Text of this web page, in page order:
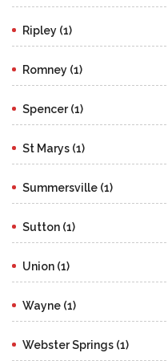
Ripley (1)
Romney (1)
Spencer (1)
St Marys (1)
Summersville (1)
Sutton (1)
Union (1)
Wayne (1)
Webster Springs (1)